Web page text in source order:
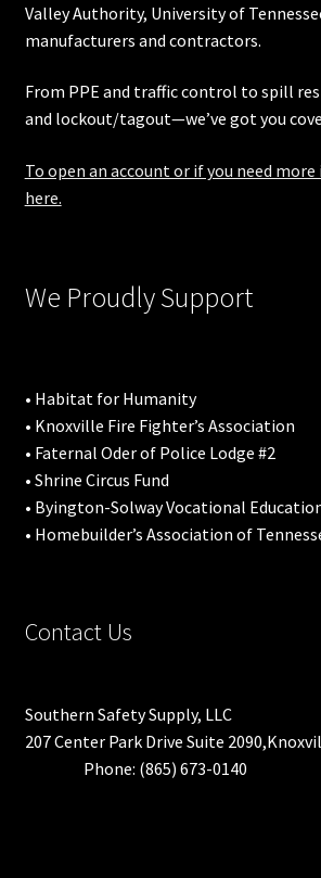
Valley Authority, University of
manufacturers and contractors.
From PPE and traffic control to spill
and lockout/tagout—we’ve got you
To open an account or if you need
here.
We Proudly Support
• Habitat for Humanity
• Knoxville Fire Fighter’s Association
• Faternal Oder of Police Lodge #2
• Shrine Circus Fund
• Byington-Solway Vocational
• Homebuilder’s Association of
Contact Us
Southern Safety Supply, LLC
207 Center Park Drive Suite
Phone: (865) 673-0140